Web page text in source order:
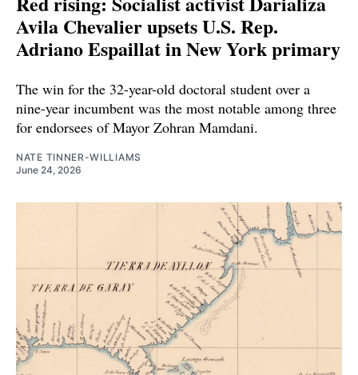
Avila Chevalier upsets U.S. Rep.
Adriano Espaillat in New York primary
The win for the 32-year-old doctoral student over a
nine-year incumbent was the most notable among three
for endorsees of Mayor Zohran Mamdani.
NATE TINNER-WILLIAMS
June 24, 2026